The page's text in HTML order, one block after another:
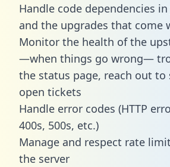
Handle code dependencies
and the upgrades that come
Monitor the health of the
—when things go wrong—
the status page, reach out to
open tickets
Handle error codes (HTTP
400s, 500s, etc.)
Manage and respect rate
the server